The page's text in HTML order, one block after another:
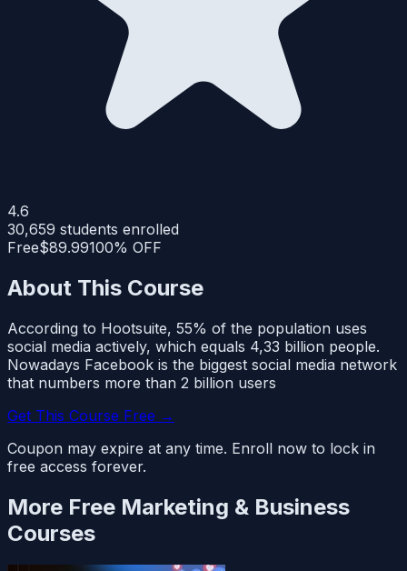
4.6
30,659 students enrolled
Free$89.99100% OFF
About This Course
According to Hootsuite, 55% of the population uses
social media actively, which equals 4,33 billion people.
Nowadays Facebook is the biggest social media network
that numbers more than 2 billion users
Get This Course Free →
Coupon may expire at any time. Enroll now to lock in
free access forever.
More Free Marketing & Business
Courses